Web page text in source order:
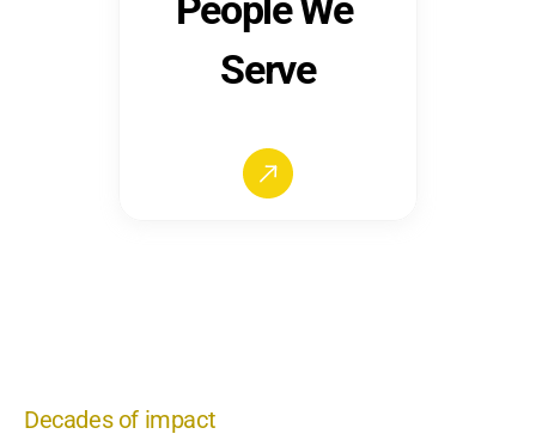
People We
Serve
Decades of impact